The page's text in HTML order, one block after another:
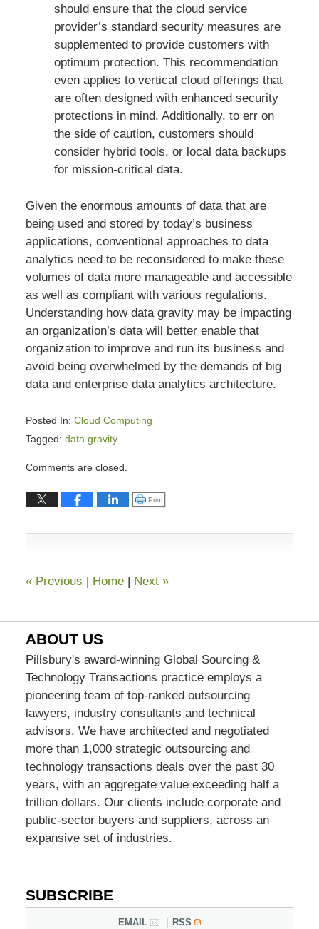
Click to print (Opens in new window)
Print
should ensure that the cloud service
provider’s standard security measures are
supplemented to provide customers with
optimum protection. This recommendation
even applies to vertical cloud offerings that
are often designed with enhanced security
protections in mind. Additionally, to err on
the side of caution, customers should
consider hybrid tools, or local data backups
for mission-critical data.
Given the enormous amounts of data that are
being used and stored by today’s business
applications, conventional approaches to data
analytics need to be reconsidered to make these
volumes of data more manageable and accessible
as well as compliant with various regulations.
Understanding how data gravity may be impacting
an organization’s data will better enable that
organization to improve and run its business and
avoid being overwhelmed by the demands of big
data and enterprise data analytics architecture.
Posted In: Cloud Computing
Tagged: data gravity
25,
1:04
Comments are closed.
«Previous | Home | Next »
ABOUT US
Pillsbury's award-winning Global Sourcing &
Technology Transactions practice employs a
pioneering team of top-ranked outsourcing
lawyers, industry consultants and technical
advisors. We have architected and negotiated
more than 1,000 strategic outsourcing and
technology transactions deals over the past 30
years, with an aggregate value exceeding half a
trillion dollars. Our clients include corporate and
public-sector buyers and suppliers, across an
expansive set of industries.
SUBSCRIBE
EMAIL RSS